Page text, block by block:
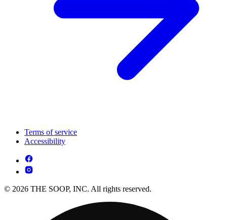
Terms of service
Accessibility
© 2026 THE SOOP, INC. All rights reserved.